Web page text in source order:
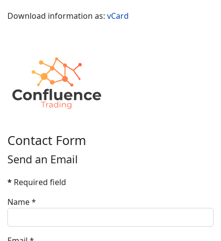
Download information as: vCard
Contact Form
Send an Email
* Required field
Name*